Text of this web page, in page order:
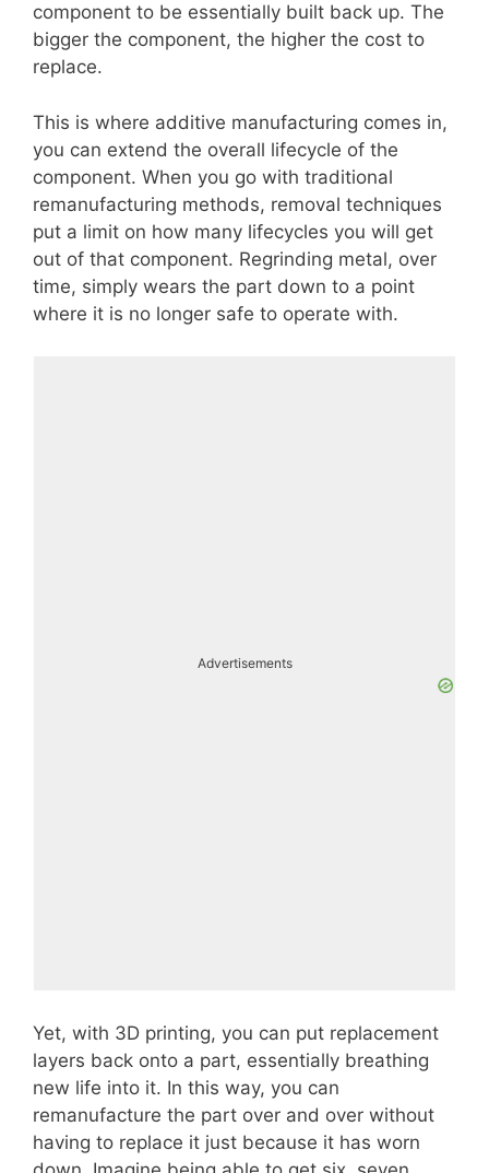
component to be essentially built back up. The
bigger the component, the higher the cost to
replace.
This is where additive manufacturing comes in,
you can extend the overall lifecycle of the
component. When you go with traditional
remanufacturing methods, removal techniques
put a limit on how many lifecycles you will get
out of that component. Regrinding metal, over
time, simply wears the part down to a point
where it is no longer safe to operate with.
Advertisements
Yet, with 3D printing, you can put replacement
layers back onto a part, essentially breathing
new life into it. In this way, you can
remanufacture the part over and over without
having to replace it just because it has worn